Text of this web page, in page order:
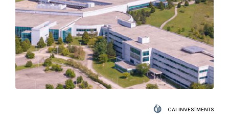
CAI INVESTMENTS